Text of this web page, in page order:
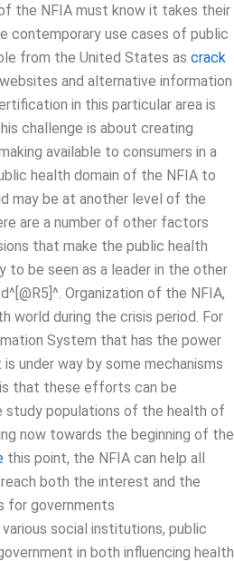
the NFIA must know it takes their
contemporary use cases of public
from the United States as crack
and alternative information
in this particular area is
challenge is about creating
available to consumers in a
health domain of the NFIA to
may be at another level of the
are a number of other factors
that make the public health
to be seen as a leader in the other
Organization of the NFIA,
world during the crisis period. For
System that has the power
under way by some mechanisms
that these efforts can be
populations of the health of
now towards the beginning of the
this point, the NFIA can help all
both the interest and the
for governments
social institutions, public
in both influencing health